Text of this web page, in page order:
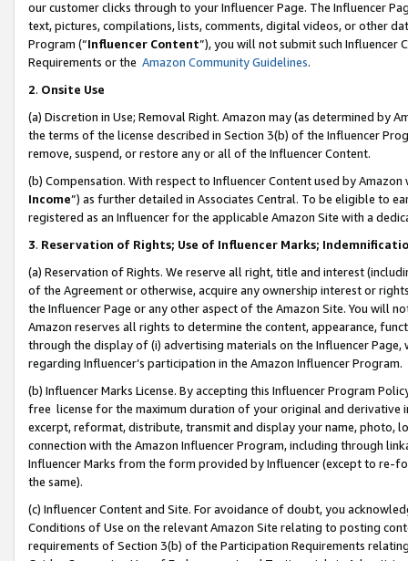
our customer clicks through to your Influencer Page. The Influencer
text, pictures, compilations, lists, comments, digital videos, or other
Program (“Influencer Content”), you will not submit such
Requirements or the Amazon Community Guidelines.
2. Onsite Use
(a) Discretion in Use; Removal Right. Amazon may (as determined by
the terms of the license described in Section 3(b) of the Influencer
remove, suspend, or restore any or all of the Influencer Content.
(b) Compensation. With respect to Influencer Content used by
Income”) as further detailed in Associates Central. To be eligible to
registered as an Influencer for the applicable Amazon Site with a
3. Reservation of Rights; Use of Influencer Marks;
(a) Reservation of Rights. We reserve all right, title and interest
of the Agreement or otherwise, acquire any ownership interest or
the Influencer Page or any other aspect of the Amazon Site. You will
Amazon reserves all rights to determine the content, appearance,
through the display of (i) advertising materials on the Influencer
regarding Influencer’s participation in the Amazon Influencer Program.
(b) Influencer Marks License. By accepting this Influencer Program
free license for the maximum duration of your original and
excerpt, reformat, distribute, transmit and display your name, photo,
connection with the Amazon Influencer Program, including through
Influencer Marks from the form provided by Influencer (except to re-
the same).
(c) Influencer Content and Site. For avoidance of doubt, you
Conditions of Use on the relevant Amazon Site relating to posting
requirements of Section 3(b) of the Participation Requirements